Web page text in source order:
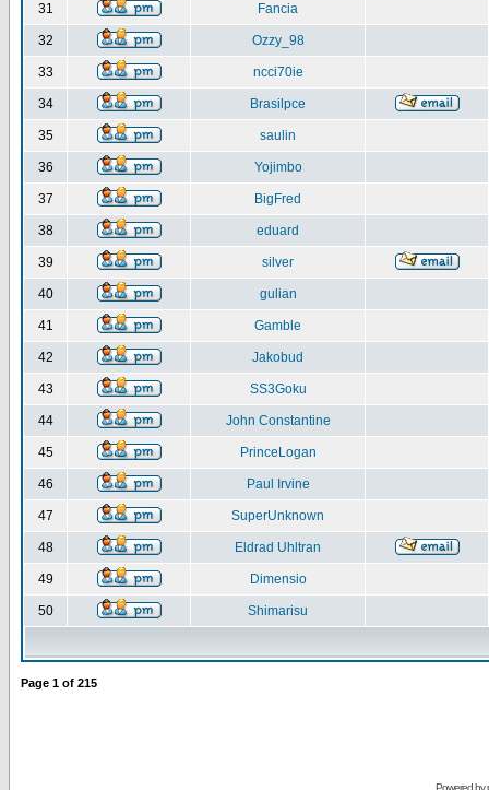
31 Fancia
32 Ozzy_98
33 ncci70ie
34 Brasilpce
35 saulin
36 Yojimbo
37 BigFred
38 eduard
39 silver
40 gulian
41 Gamble
42 Jakobud
43 SS3Goku
44 John Constantine
45 PrinceLogan
46 Paul Irvine
47 SuperUnknown
48 Eldrad Uhltran
49 Dimensio
50 Shimarisu
Page 1 of 215
Powered by